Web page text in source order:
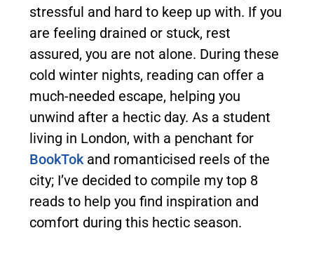
stressful and hard to keep up with. If you
are feeling drained or stuck, rest
assured, you are not alone. During these
cold winter nights, reading can offer a
much-needed escape, helping you
unwind after a hectic day. As a student
living in London, with a penchant for
BookTokand romanticised reels of the
city; I’ve decided to compile my top 8
reads to help you find inspiration and
comfort during this hectic season.